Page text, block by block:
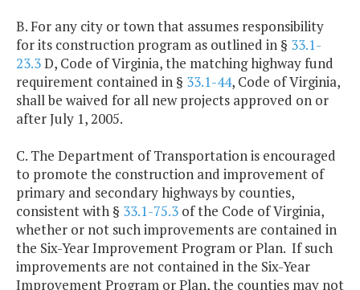
B. For any city or town that assumes responsibility
for its construction program as outlined in § 33.1-
23.3D, Code of Virginia, the matching highway fund
requirement contained in § 33.1-44, Code of Virginia,
shall be waived for all new projects approved on or
after July 1, 2005.
C. The Department of Transportation is encouraged
to promote the construction and improvement of
primary and secondary highways by counties,
consistent with § 33.1-75.3 of the Code of Virginia,
whether or not such improvements are contained in
the Six-Year Improvement Program or Plan. If such
improvements are not contained in the Six-Year
Improvement Program or Plan, the counties may not